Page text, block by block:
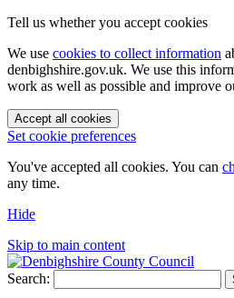
Tell us whether you accept cookies
We use cookies to collect information
denbighshire.gov.uk. We use this
work as well as possible and improve
Accept all cookies
Set cookie preferences
You've accepted all cookies. You can
any time.
Hide
Skip to main content
Search: